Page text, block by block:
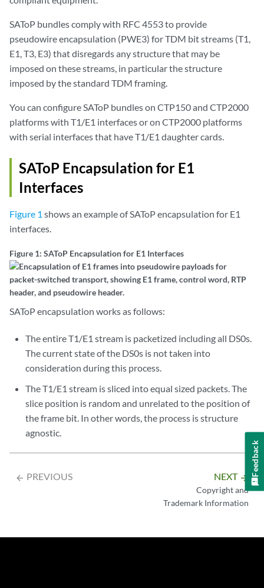
SAToP bundles comply with RFC 4553 to provide
pseudowire encapsulation (PWE3) for TDM bit streams (T1,
E1, T3, E3) that disregards any structure that may be
imposed on these streams, in particular the structure
imposed by the standard TDM framing.
You can configure SAToP bundles on CTP150 and CTP2000
platforms with T1/E1 interfaces or on CTP2000 platforms
with serial interfaces that have T1/E1 daughter cards.
SAToP Encapsulation for E1
Interfaces
Figure 1 shows an example of SAToP encapsulation for E1
interfaces.
Figure 1: SAToP Encapsulation for E1 Interfaces
SAToP encapsulation works as follows:
The entire T1/E1 stream is packetized including all DS0s.
The current state of the DS0s is not taken into
consideration during this process.
The T1/E1 stream is sliced into equal sized packets. The
slice position is random and unrelated to the position of
the frame bit. In other words, the process is structure
agnostic.
arrow_backward PREVIOUS NEXT arrow_forward
Copyright and
Trademark Information
Feedback